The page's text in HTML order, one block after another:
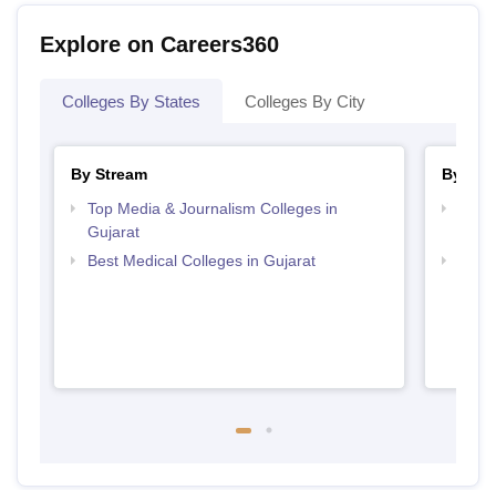
Explore on Careers360
Colleges By States Colleges By City
By Stream
Top Media & Journalism Colleges in
Gujarat
Best Medical Colleges in Gujarat
By